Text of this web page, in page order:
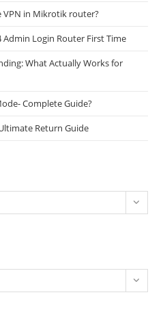
VPN in Mikrotik router?
Admin Login Router First Time
What Actually Works for
Complete Guide?
Return Guide